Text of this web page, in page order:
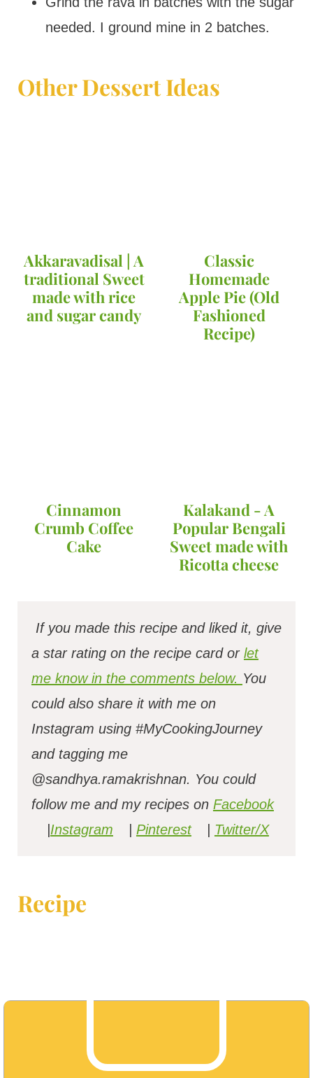
needed. I ground mine in 2 batches.
Other Dessert Ideas
Akkaravadisal | A
traditional Sweet
made with rice
and sugar candy
Classic
Homemade
Apple Pie (Old
Fashioned
Recipe)
Cinnamon
Crumb Coffee
Cake
Kalakand - A
Popular Bengali
Sweet made with
Ricotta cheese
If you made this recipe and liked it, give
a star rating on the recipe card or let
me know in the comments below. You
could also share it with me on
Instagram using #MyCookingJourney
and tagging me
@sandhya.ramakrishnan. You could
follow me and my recipes on Facebook
Instagram Pinterest Twitter/X
Recipe